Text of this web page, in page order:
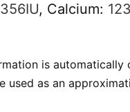
356IU, Calcium: 123
used as an